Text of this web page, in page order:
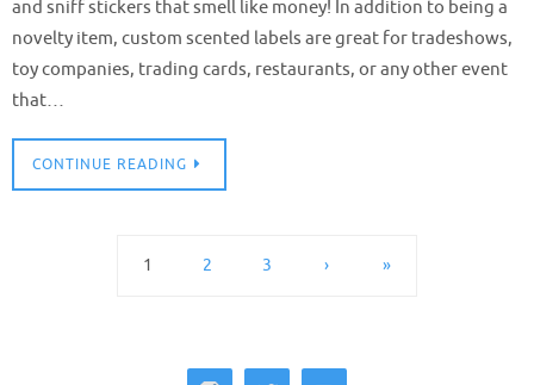
and sniff stickers that smell like money! In addition to being a
novelty item, custom scented labels are great for tradeshows,
toy companies, trading cards, restaurants, or any other event
that…
CONTINUE READING
1 2 3 › »